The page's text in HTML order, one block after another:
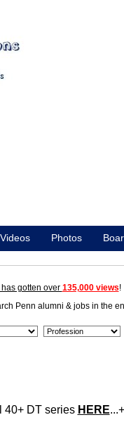
Videos Photos
gotten over 135,000 views!
Penn alumni & jobs in the
40+ DT series HERE